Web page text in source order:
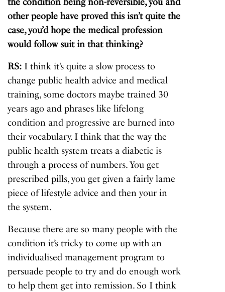
the condition being non-reversible, you and
other people have proved this isn’t quite the
case, you’d hope the medical profession
would follow suit in that thinking?
RS: I think it’s quite a slow process to
change public health advice and medical
training, some doctors maybe trained 30
years ago and phrases like lifelong
condition and progressive are burned into
their vocabulary. I think that the way the
public health system treats a diabetic is
through a process of numbers. You get
prescribed pills, you get given a fairly lame
piece of lifestyle advice and then your in
the system.
Because there are so many people with the
condition it’s tricky to come up with an
individualised management program to
persuade people to try and do enough work
to help them get into remission. So I think